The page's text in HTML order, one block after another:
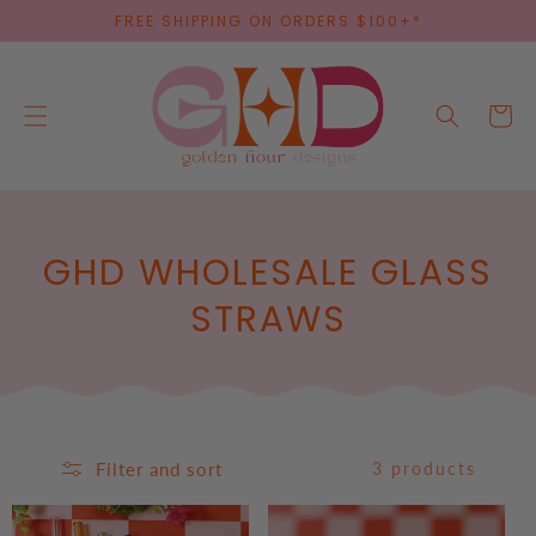
CONTENT
FREE SHIPPING ON ORDERS $100+*
Cart
C
C
GHD WHOLESALE GLASS
STRAWS
Filter and sort 3 products